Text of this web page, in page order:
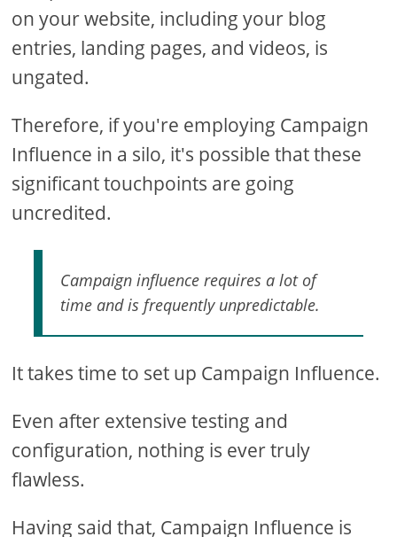
on your website, including your blog
entries, landing pages, and videos, is
ungated.
Therefore, if you're employing Campaign
Influence in a silo, it's possible that these
significant touchpoints are going
uncredited.
Campaign influence requires a lot of
time and is frequently unpredictable.
It takes time to set up Campaign Influence.
Even after extensive testing and
configuration, nothing is ever truly
flawless.
Having said that, Campaign Influence is